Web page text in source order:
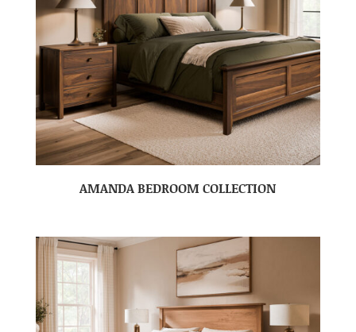
AMANDA BEDROOM COLLECTION